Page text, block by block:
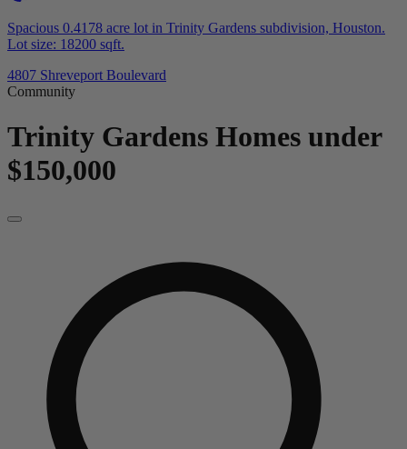
Spacious 0.4178 acre lot in Trinity Gardens subdivision, Houston.
Lot size: 18200 sqft.
4807 Shreveport Boulevard
Community
Trinity Gardens Homes under
$150,000